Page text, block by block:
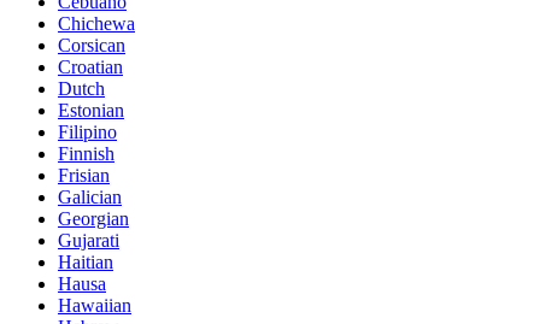
Chichewa
Corsican
Croatian
Dutch
Estonian
Filipino
Finnish
Frisian
Galician
Georgian
Gujarati
Haitian
Hausa
Hawaiian